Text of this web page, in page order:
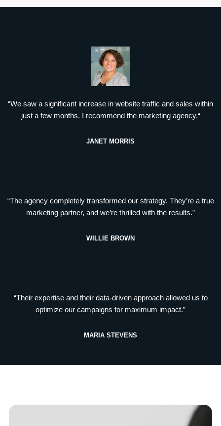
“We saw a significant increase in website traffic and sales within
just a few months. I recommend the marketing agency.“
JANET MORRIS
“The agency completely transformed our strategy. They’re a true
marketing partner, and we’re thrilled with the results.”
WILLIE BROWN
“Their expertise and their data-driven approach allowed us to
optimize our campaigns for maximum impact.”
MARIA STEVENS